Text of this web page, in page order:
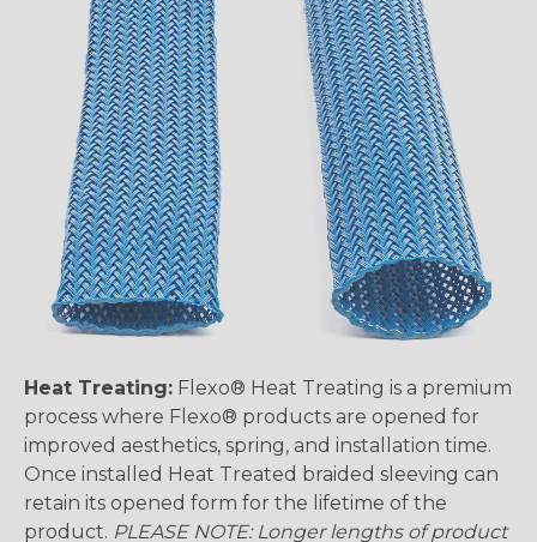
Heat Treating: Flexo® Heat Treating is a premium
process where Flexo® products are opened for
improved aesthetics, spring, and installation time.
Once installed Heat Treated braided sleeving can
retain its opened form for the lifetime of the
product. PLEASE NOTE: Longer lengths of product